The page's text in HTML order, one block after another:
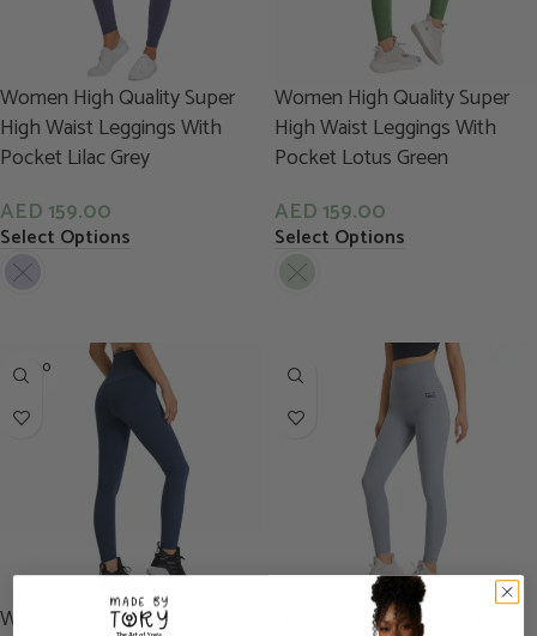
Women High Quality Super
High Waist Leggings With
Pocket Lilac Grey
AED 159.00
Select Options
Women High Quality Super
High Waist Leggings With
Pocket Lotus Green
AED 159.00
Select Options
SOLD O
UT
Women High Quality Super
Women High Quality Super